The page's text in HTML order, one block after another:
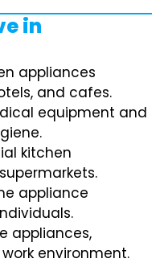
in
appliances
and cafes.
equipment and
kitchen
appliance
appliances,
environment.